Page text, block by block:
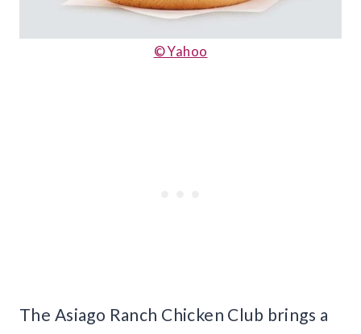
© Yahoo
The Asiago Ranch Chicken Club brings a